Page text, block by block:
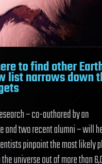
to find other
list narrows down
– co-authored by an
and two recent alumni – will
pinpoint the most likely
universe out of more than